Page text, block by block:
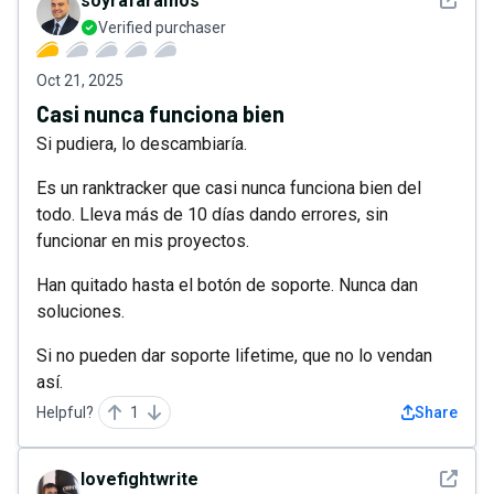
Verified purchaser
Oct 21, 2025
Casi nunca funciona bien
Si pudiera, lo descambiaría.
Es un ranktracker que casi nunca funciona bien del
todo. Lleva más de 10 días dando errores, sin
funcionar en mis proyectos.
Han quitado hasta el botón de soporte. Nunca dan
soluciones.
Si no pueden dar soporte lifetime, que no lo vendan
así.
Helpful? 1 Share
See
lovefightwrite